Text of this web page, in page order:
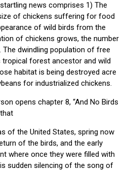
news comprises 1) The
of chickens suffering for food
of wild birds from the
of chickens grows, the number
dwindling population of free
tropical forest ancestor and wild
habitat is being destroyed acre
for industrialized chickens.
opens chapter 8, “And No Birds
of the United States, spring now
of the birds, and the early
where once they were filled with
sudden silencing of the song of